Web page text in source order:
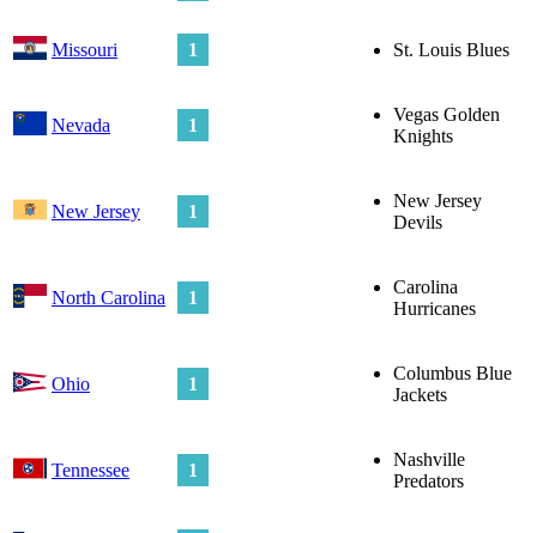
Missouri 1 St. Louis Blues
Nevada 1
Vegas Golden
Knights
New Jersey 1
New Jersey
Devils
North Carolina 1
Carolina
Hurricanes
Ohio 1
Columbus Blue
Jackets
Tennessee 1
Nashville
Predators